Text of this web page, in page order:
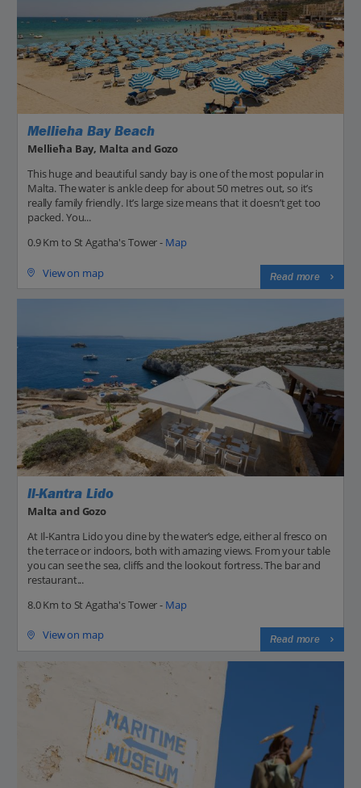
Mellieha Bay Beach
Mellieħa Bay, Malta and Gozo
This huge and beautiful sandy bay is one of the most popular in
Malta. The water is ankle deep for about 50 metres out, so it’s
really family friendly. It’s large size means that it doesn’t get too
packed. You...
0.9 Km to St Agatha's Tower - Map
View on map Read more
Il-Kantra Lido
Malta and Gozo
At Il-Kantra Lido you dine by the water’s edge, either al fresco on
the terrace or indoors, both with amazing views. From your table
you can see the sea, cliffs and the lookout fortress. The bar and
restaurant...
8.0 Km to St Agatha's Tower - Map
View on map Read more